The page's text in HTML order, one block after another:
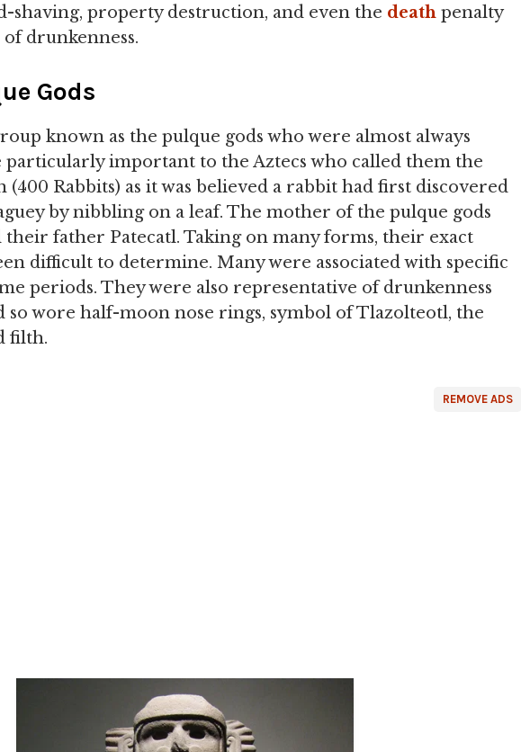
shaving, property destruction, and even the death penalty
drunkenness.
Gods
known as the pulque gods who were almost always
particularly important to the Aztecs who called them the
Rabbits) as it was believed a rabbit had first discovered
by nibbling on a leaf. The mother of the pulque gods
their father Patecatl. Taking on many forms, their exact
difficult to determine. Many were associated with specific
periods. They were also representative of drunkenness
so wore half-moon nose rings, symbol of Tlazolteotl, the
filth.
REMOVE ADS